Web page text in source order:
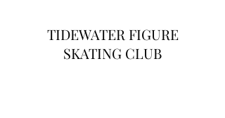
TIDEWATER FIGURE
SKATING CLUB